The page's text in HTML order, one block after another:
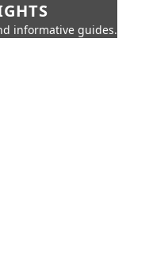
informative guides.